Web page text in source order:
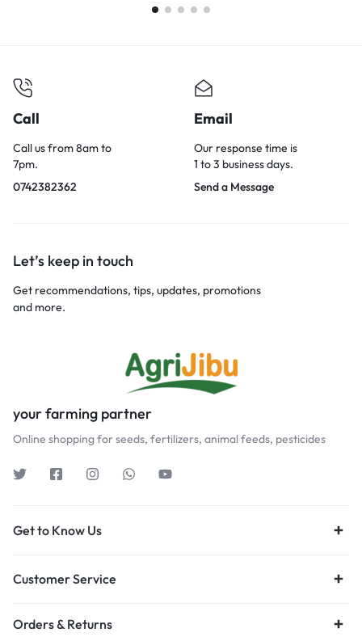
Call
Call us from 8am to
7pm.
0742382362
Email
Our response time is
1 to 3 business days.
Send a Message
Let’s keep in touch
Get recommendations, tips, updates, promotions
and more.
your farming partner
Online shopping for seeds, fertilizers, animal feeds, pesticides
Get to Know Us
Customer Service
Orders & Returns